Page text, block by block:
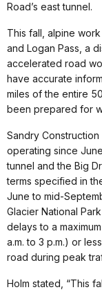
Road’s east tunnel.
This fall, alpine
and Logan Pass, a
accelerated road
have accurate
miles of the entire
been prepared for
Sandry
operating since
tunnel and the Big
terms specified in
June to mid-
Glacier National
delays to a
a.m. to 3 p.m.) or
road during peak
Holm stated, “This